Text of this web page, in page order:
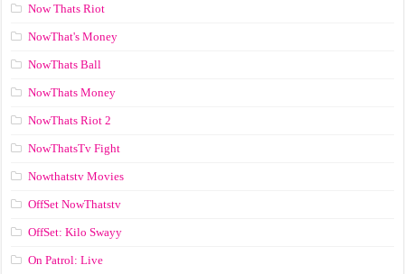
Now Thats Riot
NowThat's Money
NowThats Ball
NowThats Money
NowThats Riot 2
NowThatsTv Fight
Nowthatstv Movies
OffSet NowThatstv
OffSet: Kilo Swayy
On Patrol: Live